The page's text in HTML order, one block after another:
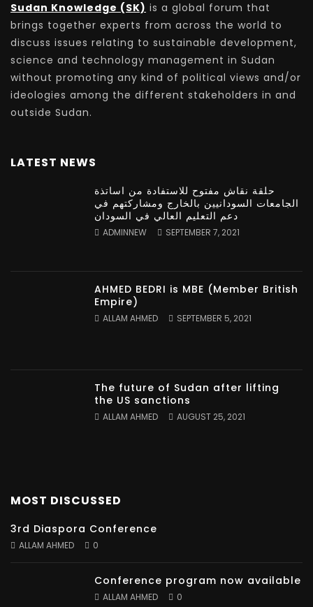
Sudan Knowledge (SK) is a global forum that
brings together experts from across the world to
discuss issues relating to sustainable development,
science and technology management in Sudan
without promoting any kind of political views and/or
ideologies among the different stakeholders in and
outside Sudan.
LATEST NEWS
حلقة نقاش مفتوح للاستفادة من اساتذة
الجامعات السودانيين بالخارج ومشاركتهم في
دعم التعليم العالي في السودان
ADMINNEW SEPTEMBER 7, 2021
AHMED BEDRI is MBE (Member British
Empire)
ALLAM AHMED SEPTEMBER 5, 2021
The future of Sudan after lifting
the US sanctions
ALLAM AHMED AUGUST 25, 2021
MOST DISCUSSED
3rd Diaspora Conference
ALLAM AHMED 0
Conference program now available
ALLAM AHMED 0